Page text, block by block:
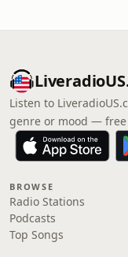
Listen to
genre or mood — free
BROWSE
Radio Stations
Podcasts
Top Songs